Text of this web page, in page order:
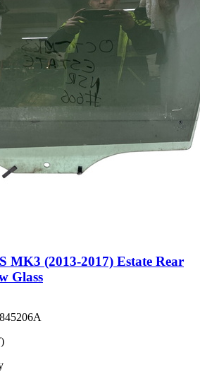
MK3 (2013-2017) Estate Rear
Glass